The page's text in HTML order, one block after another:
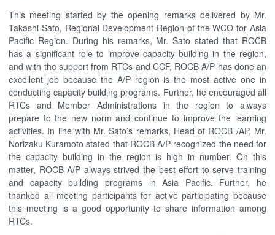
This meeting started by the opening remarks delivered by Mr.
Takashi Sato, Regional Development Region of the WCO for Asia
Pacific Region. During his remarks, Mr. Sato stated that ROCB
has a significant role to improve capacity building in the region,
and with the support from RTCs and CCF, ROCB A/P has done an
excellent job because the A/P region is the most active one in
conducting capacity building programs. Further, he encouraged all
RTCs and Member Administrations in the region to always
prepare to the new norm and continue to improve the learning
activities. In line with Mr. Sato’s remarks, Head of ROCB /AP, Mr.
Norizaku Kuramoto stated that ROCB A/P recognized the need for
the capacity building in the region is high in number. On this
matter, ROCB A/P always strived the best effort to serve training
and capacity building programs in Asia Pacific. Further, he
thanked all meeting participants for active participating because
this meeting is a good opportunity to share information among
RTCs.